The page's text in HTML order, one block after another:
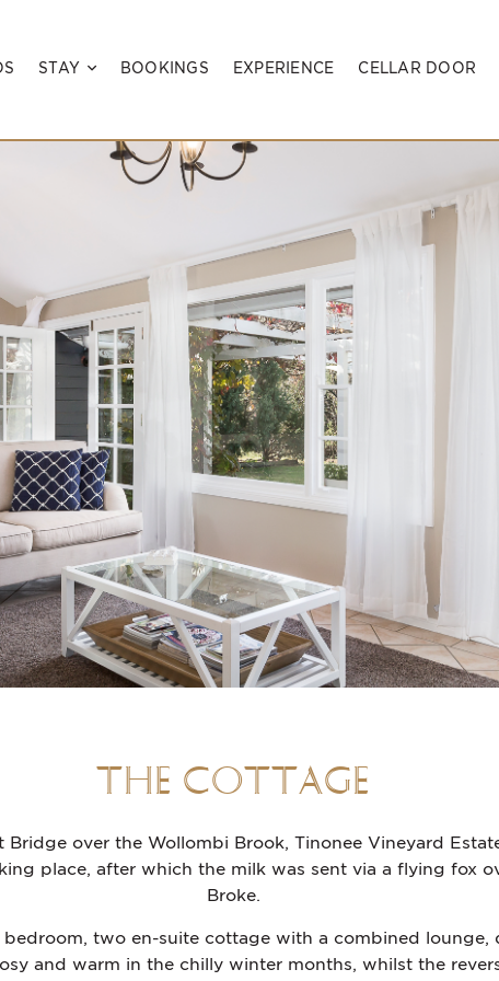
STAY BOOKINGS EXPERIENCE CELLAR DOOR
THE COTTAGE
over the Wollombi Brook, Tinonee Vineyard
place, after which the milk was sent via a flying fox
Broke.
two en-suite cottage with a combined lounge,
and warm in the chilly winter months, whilst the